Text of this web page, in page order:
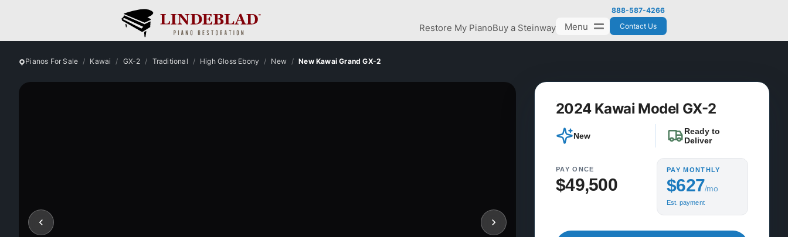
Restore My PianoBuy a Steinway Menu
888-587-4266
Contact Us
Pianos For Sale Kawai GX-2 Traditional High Gloss Ebony New New Kawai Grand GX-2
2024 Kawai Model GX-2
New
Ready to
Deliver
PAY ONCE
$49,500
PAY MONTHLY
$627/mo
Est. payment